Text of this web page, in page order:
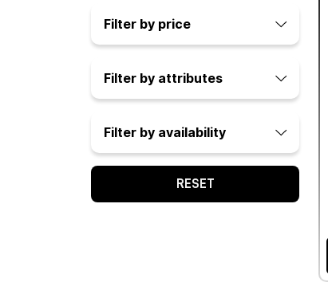
Filter by price
Filter by attributes
Filter by availability
RESET